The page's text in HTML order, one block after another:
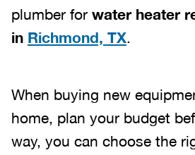
plumber for water heater
in Richmond, TX.
When buying new
home, plan your budget
way, you can choose the